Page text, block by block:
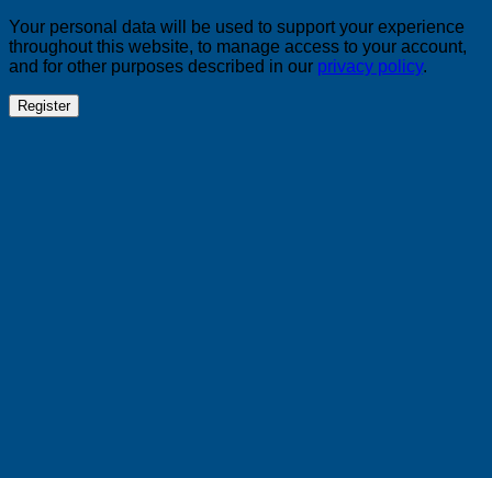
Your personal data will be used to support your experience
throughout this website, to manage access to your account,
and for other purposes described in our privacy policy.
Register